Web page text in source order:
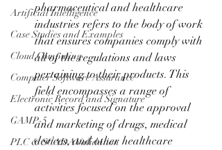
Artificial Intelligence
Case Studies and Examples
Cloud Computing
Computer Software Assurance
Electronic Record and Signature
GAMP-5
PLC & SCADA Validation
pharmaceutical and healthcare
industries refers to the body of work
that ensures companies comply with
all of the regulations and laws
pertaining to their products. This
field encompasses a range of
activities focused on the approval
and marketing of drugs, medical
devices, and other healthcare